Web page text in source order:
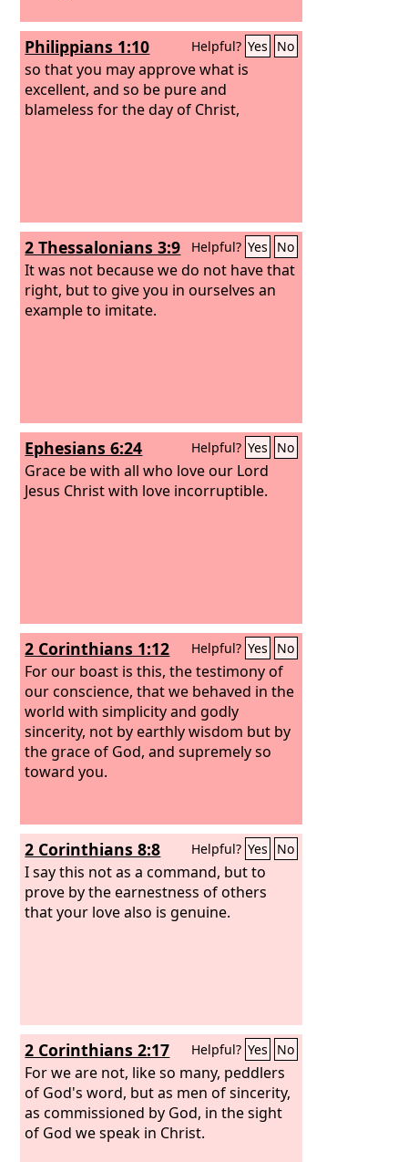
Philippians 1:10 Helpful? Yes No
so that you may approve what is
excellent, and so be pure and
blameless for the day of Christ,
2 Thessalonians 3:9 Helpful? Yes No
It was not because we do not have that
right, but to give you in ourselves an
example to imitate.
Ephesians 6:24 Helpful? Yes No
Grace be with all who love our Lord
Jesus Christ with love incorruptible.
2 Corinthians 1:12 Helpful? Yes No
For our boast is this, the testimony of
our conscience, that we behaved in the
world with simplicity and godly
sincerity, not by earthly wisdom but by
the grace of God, and supremely so
toward you.
2 Corinthians 8:8 Helpful? Yes No
I say this not as a command, but to
prove by the earnestness of others
that your love also is genuine.
2 Corinthians 2:17 Helpful? Yes No
For we are not, like so many, peddlers
of God's word, but as men of sincerity,
as commissioned by God, in the sight
of God we speak in Christ.